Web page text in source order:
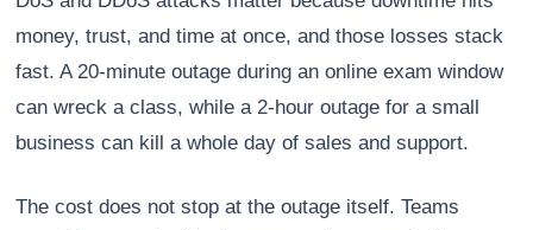
money, trust, and time at once, and those losses stack
fast. A 20-minute outage during an online exam window
can wreck a class, while a 2-hour outage for a small
business can kill a whole day of sales and support.
The cost does not stop at the outage itself. Teams